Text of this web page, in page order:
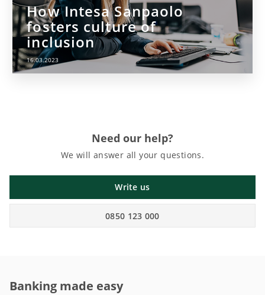
How Intesa Sanpaolo
fosters culture of
inclusion
16.03.2023
Need our help?
We will answer all your questions.
Write us
0850 123 000
Banking made easy